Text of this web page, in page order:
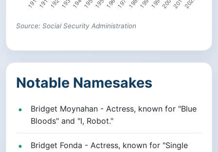
Source: Social Security Administration
Notable Namesakes
Bridget Moynahan - Actress, known for "Blue
Bloods" and "I, Robot."
Bridget Fonda - Actress, known for "Single